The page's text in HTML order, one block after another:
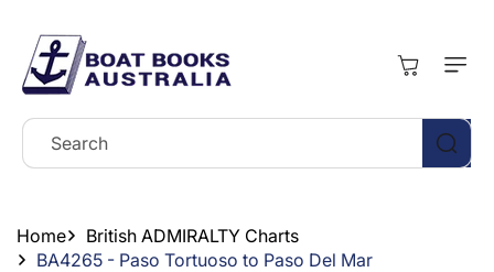
Search
Cart
Home
British ADMIRALTY Charts
BA4265 - Paso Tortuoso to Paso Del Mar